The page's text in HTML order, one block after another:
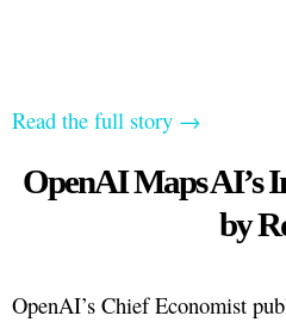
Read the full story →
OpenAI Maps AI’s
by
OpenAI’s Chief Economist